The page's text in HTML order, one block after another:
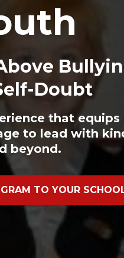
Doubt
that
to lead with
beyond.
TO YOUR